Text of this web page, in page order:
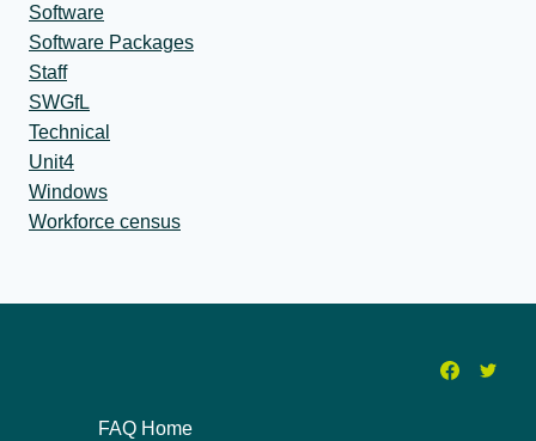
Software
Software Packages
Staff
SWGfL
Technical
Unit4
Windows
Workforce census
FAQ Home